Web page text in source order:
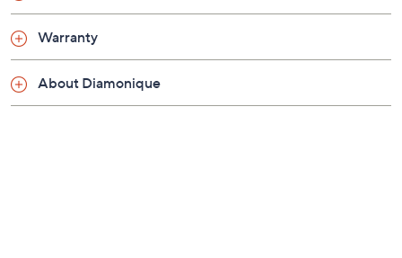
Warranty
About Diamonique